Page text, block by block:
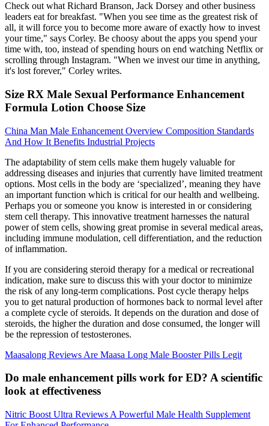
Check out what Richard Branson, Jack Dorsey and other business
leaders eat for breakfast. "When you see time as the greatest risk of
all, it will force you to become more aware of exactly how to invest
your time," says Corley. Be choosy about the apps you spend your
time with, too, instead of spending hours on end watching Netflix or
scrolling through Instagram. "When we invest our time in anything,
it's lost forever," Corley writes.
Size RX Male Sexual Performance Enhancement
Formula Lotion Choose Size
China Man Male Enhancement Overview Composition Standards
And How It Benefits Industrial Projects
The adaptability of stem cells make them hugely valuable for
addressing diseases and injuries that currently have limited treatment
options. Most cells in the body are ‘specialized’, meaning they have
an important function which is critical for our health and wellbeing.
Perhaps you or someone you know is interested in or considering
stem cell therapy. This innovative treatment harnesses the natural
power of stem cells, showing great promise in several medical areas,
including immune modulation, cell differentiation, and the reduction
of inflammation.
If you are considering steroid therapy for a medical or recreational
indication, make sure to discuss this with your doctor to minimize
the risk of any long-term complications. Post cycle therapy helps
you to get natural production of hormones back to normal level after
a complete cycle of steroids. It depends on the duration and dose of
steroids, the higher the duration and dose consumed, the longer will
be the repression of testosterones.
Maasalong Reviews Are Maasa Long Male Booster Pills Legit
Do male enhancement pills work for ED? A scientific
look at effectiveness
Nitric Boost Ultra Reviews A Powerful Male Health Supplement